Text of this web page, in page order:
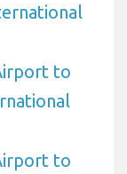
to
to